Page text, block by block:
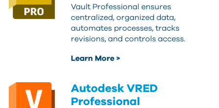
Vault Professional ensures
centralized, organized data,
automates processes, tracks
revisions, and controls access.
Learn More >
Autodesk VRED
Professional